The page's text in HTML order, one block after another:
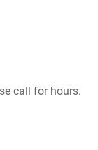
call for hours.